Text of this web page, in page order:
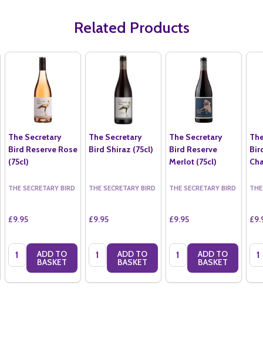
Related Products
The Secretary
Bird Reserve Rose
(75cl)
THE SECRETARY BIRD
£9.95
Quantity:ADD TO
BASKET
The Secretary
Bird Shiraz (75cl)
THE SECRETARY BIRD
£9.95
Quantity:ADD TO
BASKET
The Secretary
Bird Reserve
Merlot (75cl)
THE SECRETARY BIRD
£9.95
Quantity:ADD TO
BASKET